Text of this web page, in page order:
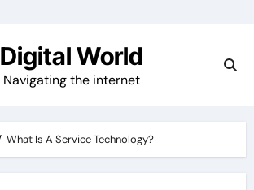
Digital World
Navigating the internet
What Is A Service Technology?